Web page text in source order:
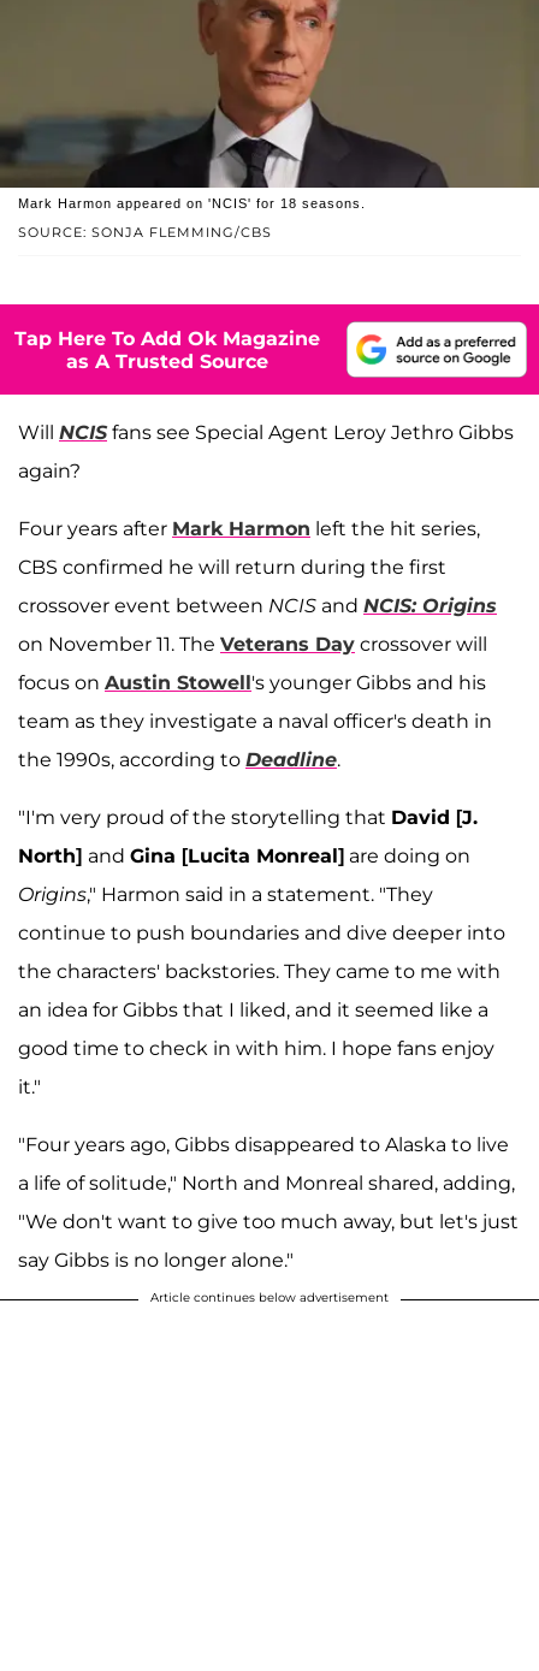
SOURCE: SONJA FLEMMING/CBS
Mark Harmon appeared on 'NCIS' for 18 seasons.
Tap Here To Add Ok Magazine
as A Trusted Source
Will NCIS fans see Special Agent Leroy Jethro Gibbs
again?
Four years after Mark Harmon left the hit series,
CBS confirmed he will return during the first
crossover event between NCIS and NCIS: Origins
on November 11. The Veterans Day crossover will
focus on Austin Stowell's younger Gibbs and his
team as they investigate a naval officer's death in
the 1990s, according to Deadline.
"I'm very proud of the storytelling that David [J.
North] and Gina [Lucita Monreal] are doing on
Origins," Harmon said in a statement. "They
continue to push boundaries and dive deeper into
the characters' backstories. They came to me with
an idea for Gibbs that I liked, and it seemed like a
good time to check in with him. I hope fans enjoy
it."
"Four years ago, Gibbs disappeared to Alaska to live
a life of solitude," North and Monreal shared, adding,
"We don't want to give too much away, but let's just
say Gibbs is no longer alone."
Article continues below advertisement